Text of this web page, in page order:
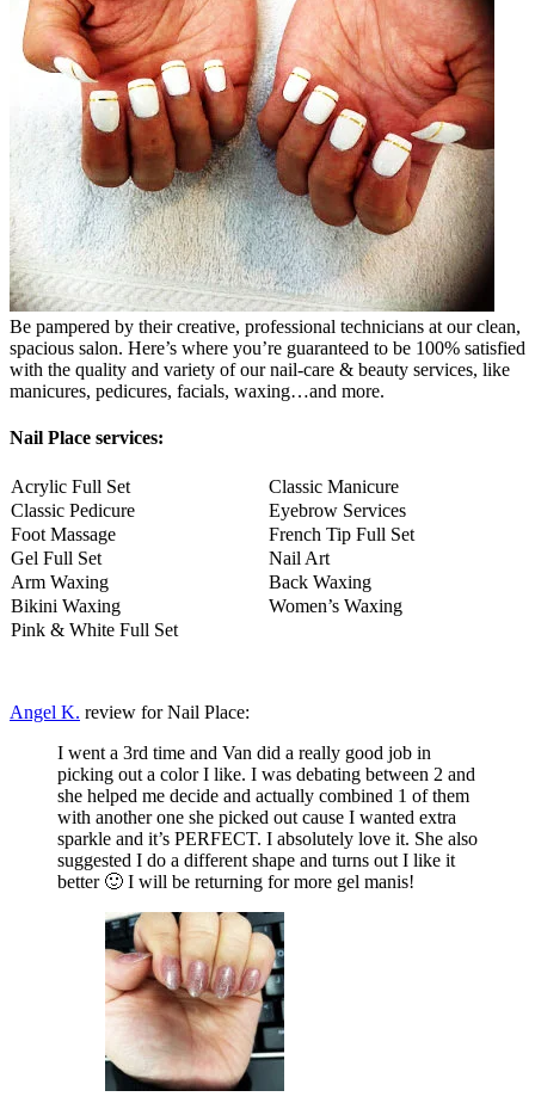
Be pampered by their creative, professional technicians at our clean,
spacious salon. Here’s where you’re guaranteed to be 100% satisfied
with the quality and variety of our nail-care & beauty services, like
manicures, pedicures, facials, waxing…and more.
Nail Place services:
Acrylic Full Set
Classic Manicure
Classic Pedicure
Eyebrow Services
Foot Massage
French Tip Full Set
Gel Full Set
Nail Art
Arm Waxing
Back Waxing
Bikini Waxing
Women’s Waxing
Pink & White Full Set
Angel K. review for Nail Place:
I went a 3rd time and Van did a really good job in
picking out a color I like. I was debating between 2 and
she helped me decide and actually combined 1 of them
with another one she picked out cause I wanted extra
sparkle and it’s PERFECT. I absolutely love it. She also
suggested I do a different shape and turns out I like it
better 🙂 I will be returning for more gel manis!